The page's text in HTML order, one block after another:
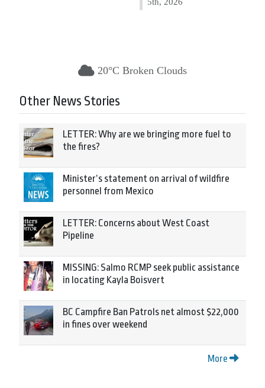
20°C Broken Clouds
Other News Stories
LETTER: Why are we bringing more fuel to
the fires?
Minister’s statement on arrival of wildfire
personnel from Mexico
LETTER: Concerns about West Coast
Pipeline
MISSING: Salmo RCMP seek public assistance
in locating Kayla Boisvert
BC Campfire Ban Patrols net almost $22,000
in fines over weekend
More